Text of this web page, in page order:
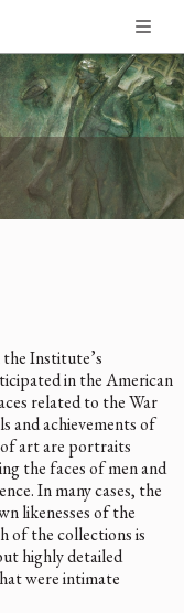
Institute’s
in the American
related to the War
and achievements of
art are portraits
the faces of men and
In many cases, the
likenesses of the
of the collections is
highly detailed
were intimate